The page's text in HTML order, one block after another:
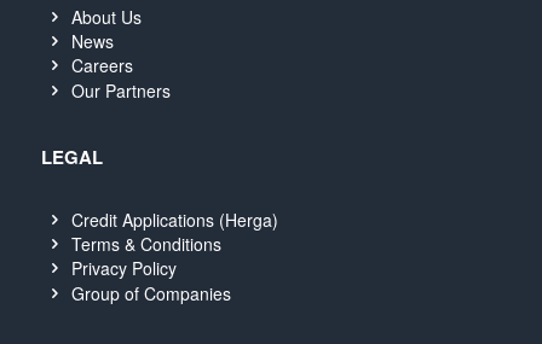
About Us
News
Careers
Our Partners
LEGAL
Credit Applications (Herga)
Terms & Conditions
Privacy Policy
Group of Companies